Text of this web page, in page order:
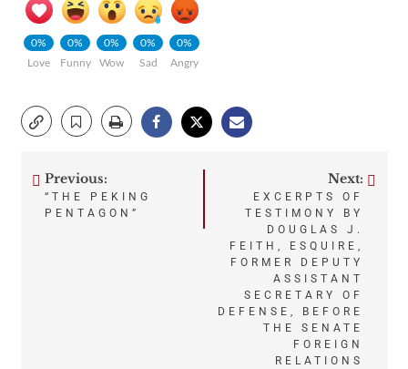
0%
Love
0%
Funny
0%
Wow
0%
Sad
0%
Angry
Post
Previous:
“THE PEKING
PENTAGON”
Next:
EXCERPTS OF
TESTIMONY BY
DOUGLAS J.
FEITH, ESQUIRE,
FORMER DEPUTY
ASSISTANT
SECRETARY OF
DEFENSE, BEFORE
THE SENATE
FOREIGN
RELATIONS